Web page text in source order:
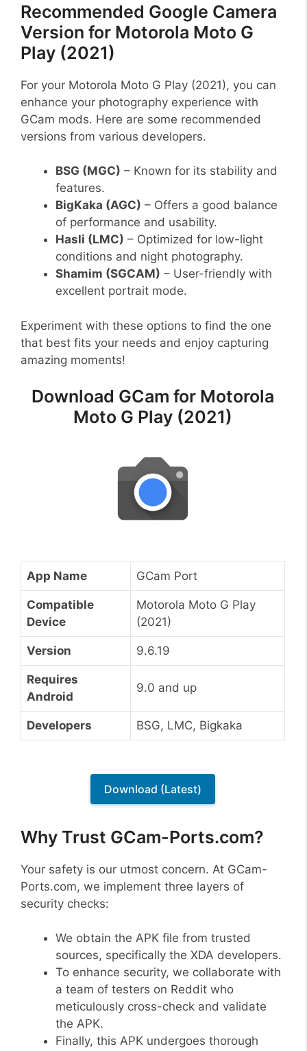
Recommended Google Camera
Version for Motorola Moto G
Play (2021)
For your Motorola Moto G Play (2021), you can
enhance your photography experience with
GCam mods. Here are some recommended
versions from various developers.
BSG (MGC) – Known for its stability and
features.
BigKaka (AGC) – Offers a good balance
of performance and usability.
Hasli (LMC) – Optimized for low-light
conditions and night photography.
Shamim (SGCAM) – User-friendly with
excellent portrait mode.
Experiment with these options to find the one
that best fits your needs and enjoy capturing
amazing moments!
Download GCam for Motorola
Moto G Play (2021)
App Name GCam Port
Compatible
Device
Motorola Moto G Play
(2021)
Version 9.6.19
Requires
Android
9.0 and up
Developers BSG, LMC, Bigkaka
Download (Latest)
Why Trust GCam-Ports.com?
Your safety is our utmost concern. At GCam-
Ports.com, we implement three layers of
security checks:
We obtain the APK file from trusted
sources, specifically the XDA developers.
To enhance security, we collaborate with
a team of testers on Reddit who
meticulously cross-check and validate
the APK.
Finally, this APK undergoes thorough